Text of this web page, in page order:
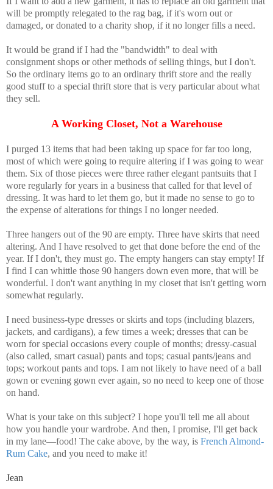
will be promptly relegated to the rag bag, if it's worn out or
damaged, or donated to a charity shop, if it no longer fills a need.
It would be grand if I had the "bandwidth" to deal with
consignment shops or other methods of selling things, but I don't.
So the ordinary items go to an ordinary thrift store and the really
good stuff to a special thrift store that is very particular about what
they sell.
A Working Closet, Not a Warehouse
I purged 13 items that had been taking up space for far too long,
most of which were going to require altering if I was going to wear
them. Six of those pieces were three rather elegant pantsuits that I
wore regularly for years in a business that called for that level of
dressing. It was hard to let them go, but it made no sense to go to
the expense of alterations for things I no longer needed.
Three hangers out of the 90 are empty. Three have skirts that need
altering. And I have resolved to get that done before the end of the
year. If I don't, they must go. The empty hangers can stay empty! If
I find I can whittle those 90 hangers down even more, that will be
wonderful. I don't want anything in my closet that isn't getting worn
somewhat regularly.
I need business-type dresses or skirts and tops (including blazers,
jackets, and cardigans), a few times a week; dresses that can be
worn for special occasions every couple of months; dressy-casual
(also called, smart casual) pants and tops; casual pants/jeans and
tops; workout pants and tops. I am not likely to have need of a ball
gown or evening gown ever again, so no need to keep one of those
on hand.
What is your take on this subject? I hope you'll tell me all about
how you handle your wardrobe. And then, I promise, I'll get back
in my lane—food! The cake above, by the way, is French Almond-
Rum Cake, and you need to make it!
Jean